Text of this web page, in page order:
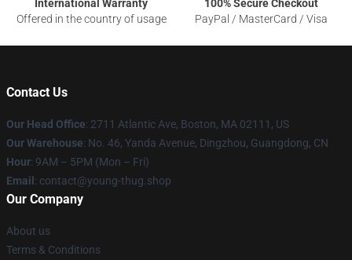
International Warranty
Offered in the country of usage
100% Secure Checkout
PayPal / MasterCard / Visa
Contact Us
Our Head Office: 2711 Atlantic Ave, Boston, MA 02111, US
Our Warehouse: No. 46, Yanda Avenue, Dingzhou, Guangdong, CN
Hour: 9AM – 5PM (Mon – Fri)
Email : contact@young-thug.shop
Our Company
About us
Terms & Conditions